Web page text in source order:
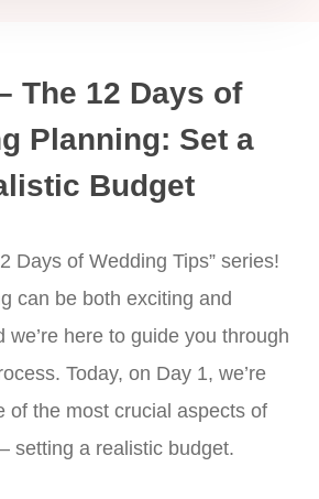
The 12 Days of
Planning: Set a
Budget
Days of Wedding Tips” series!
can be both exciting and
we’re here to guide you through
Today, on Day 1, we’re
of the most crucial aspects of
setting a realistic budget.